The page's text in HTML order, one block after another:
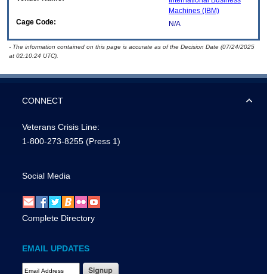
Machines (IBM)
Cage Code:
N/A
- The information contained on this page is accurate as of the Decision Date (07/24/2025
at 02:10:24 UTC).
CONNECT
Veterans Crisis Line:
1-800-273-8255 (Press 1)
Social Media
Complete Directory
EMAIL UPDATES
Email Address Required